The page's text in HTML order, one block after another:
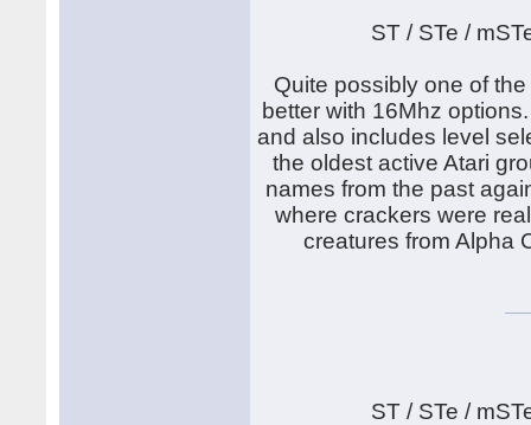
ST / STe /
Quite possibly one of
better with 16Mhz
and also includes level
the oldest active Atari
names from the past
where crackers were
creatures from Alpha
ST / STe /